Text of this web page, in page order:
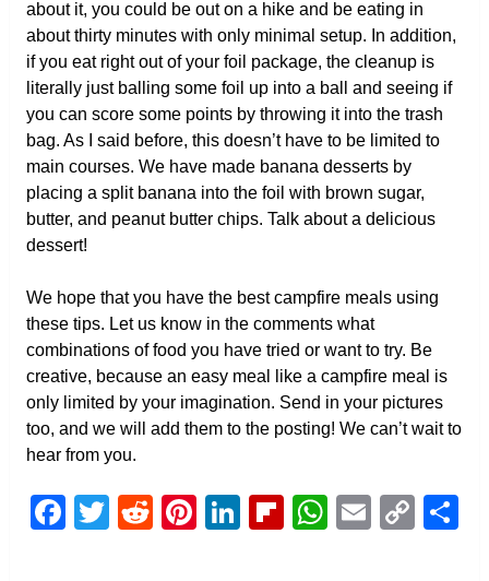
about it, you could be out on a hike and be eating in
about thirty minutes with only minimal setup. In addition,
if you eat right out of your foil package, the cleanup is
literally just balling some foil up into a ball and seeing if
you can score some points by throwing it into the trash
bag. As I said before, this doesn’t have to be limited to
main courses. We have made banana desserts by
placing a split banana into the foil with brown sugar,
butter, and peanut butter chips. Talk about a delicious
dessert!
We hope that you have the best campfire meals using
these tips. Let us know in the comments what
combinations of food you have tried or want to try. Be
creative, because an easy meal like a campfire meal is
only limited by your imagination. Send in your pictures
too, and we will add them to the posting! We can’t wait to
hear from you.
Facebook
Twitter
Reddit
Pinterest
LinkedIn
Flipboard
Email